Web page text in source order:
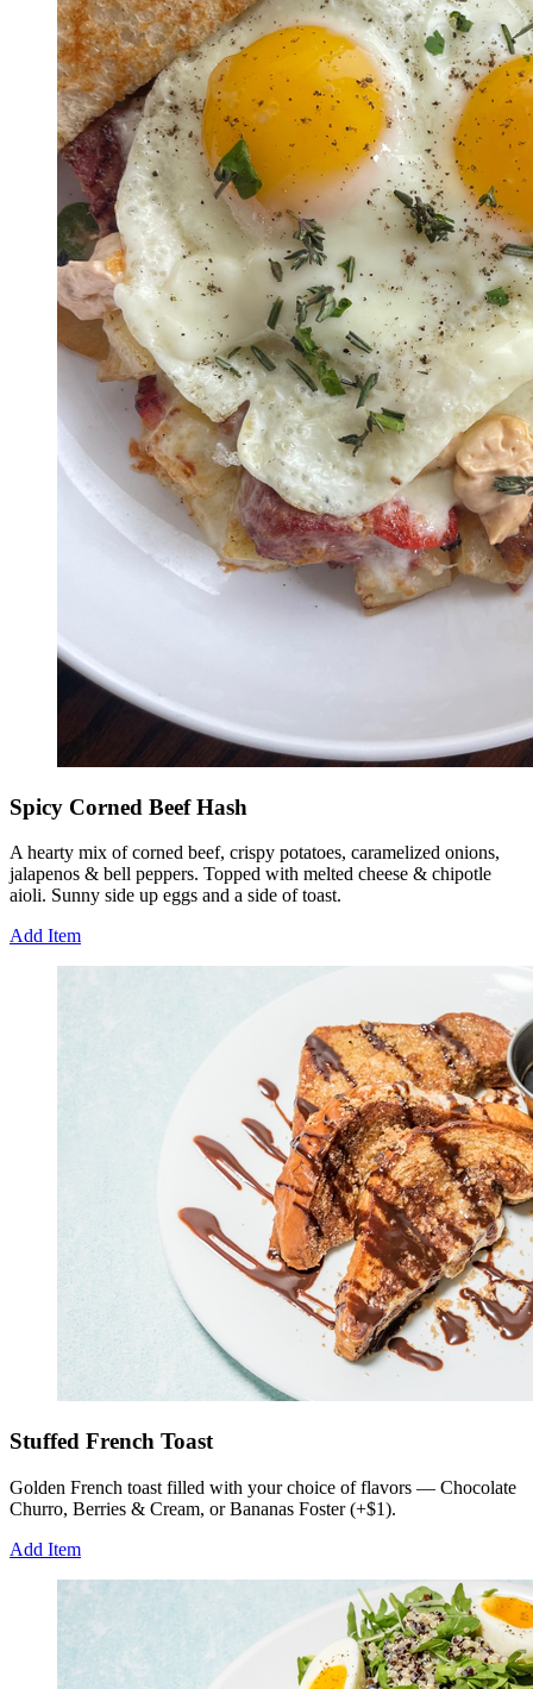
Spicy Corned Beef Hash
A hearty mix of corned beef, crispy potatoes, caramelized onions,
jalapenos & bell peppers. Topped with melted cheese & chipotle
aioli. Sunny side up eggs and a side of toast.
Add Item
Stuffed French Toast
Golden French toast filled with your choice of flavors — Chocolate
Churro, Berries & Cream, or Bananas Foster (+$1).
Add Item